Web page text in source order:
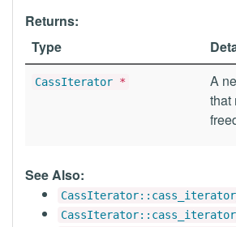
Returns:
Type
CassIterator *
A
that
See Also: